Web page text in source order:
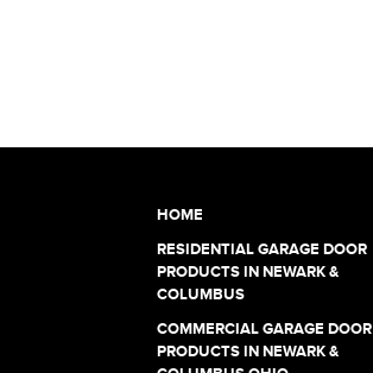
HOME
RESIDENTIAL GARAGE DOOR
PRODUCTS IN NEWARK &
COLUMBUS
COMMERCIAL GARAGE DOOR
PRODUCTS IN NEWARK &